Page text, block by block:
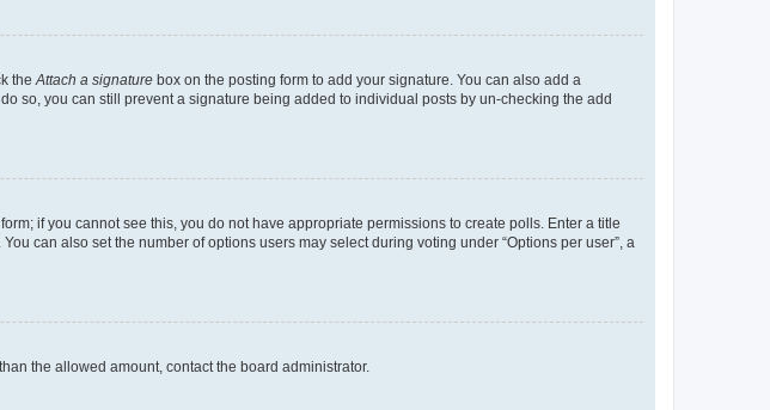
the Attach a signature box on the posting form to add your signature. You can also add a
so, you can still prevent a signature being added to individual posts by un-checking the add
if you cannot see this, you do not have appropriate permissions to create polls. Enter a title
can also set the number of options users may select during voting under “Options per user”, a
the allowed amount, contact the board administrator.